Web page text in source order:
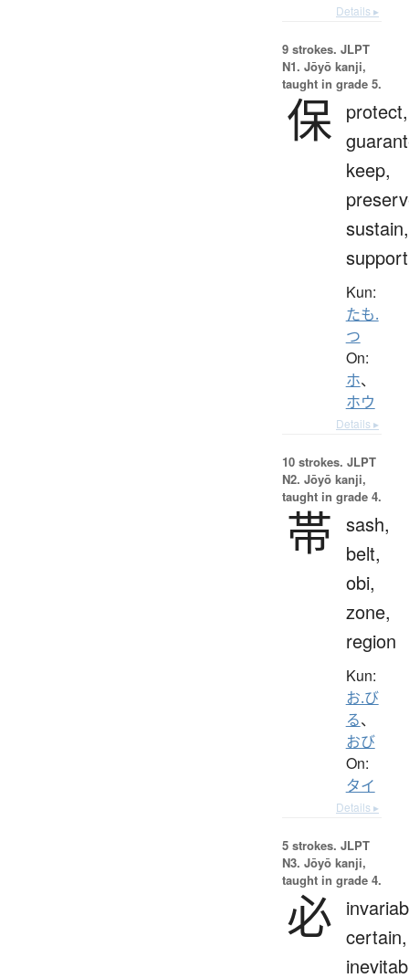
Details ▸
9 strokes. JLPT
N1. Jōyō kanji,
taught in grade 5.
保 protect,
keep,
sustain,
support
Kun:
たも.
つ
On:
ホ、
ホウ
Details ▸
10 strokes. JLPT
N2. Jōyō kanji,
taught in grade 4.
帯 sash,
belt,
obi,
zone,
region
Kun:
お.び
る、
おび
On:
タイ
Details ▸
5 strokes. JLPT
N3. Jōyō kanji,
taught in grade 4.
必 certain,